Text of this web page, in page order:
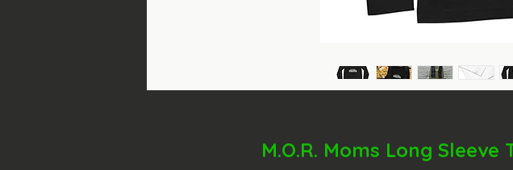
M.O.R. Moms Long Sleeve